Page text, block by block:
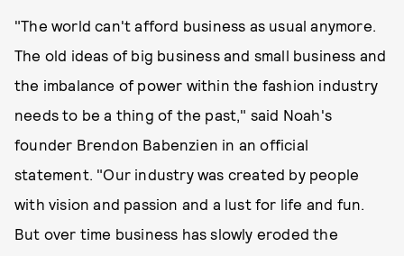
"The world can't afford business as usual anymore.
The old ideas of big business and small business and
the imbalance of power within the fashion industry
needs to be a thing of the past," said Noah's
founder Brendon Babenzien in an official
statement. "Our industry was created by people
with vision and passion and a lust for life and fun.
But over time business has slowly eroded the